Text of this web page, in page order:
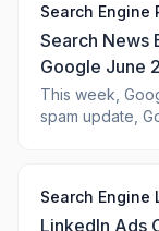
Search Engine
Search News
Google June
Hard, Google
Labels, AI
This week,
spam update,
a Google
techniques.
Search Engine
LinkedIn Ads